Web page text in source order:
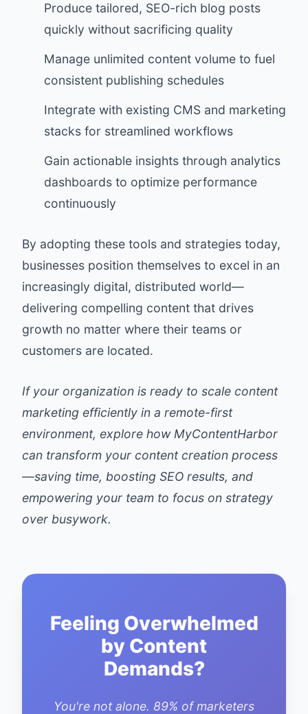
Produce tailored, SEO-rich blog posts
quickly without sacrificing quality
Manage unlimited content volume to fuel
consistent publishing schedules
Integrate with existing CMS and marketing
stacks for streamlined workflows
Gain actionable insights through analytics
dashboards to optimize performance
continuously
By adopting these tools and strategies today,
businesses position themselves to excel in an
increasingly digital, distributed world—
delivering compelling content that drives
growth no matter where their teams or
customers are located.
If your organization is ready to scale content
marketing efficiently in a remote-first
environment, explore how MyContentHarbor
can transform your content creation process
—saving time, boosting SEO results, and
empowering your team to focus on strategy
over busywork.
Feeling Overwhelmed
by Content
Demands?
You're not alone. 89% of marketers